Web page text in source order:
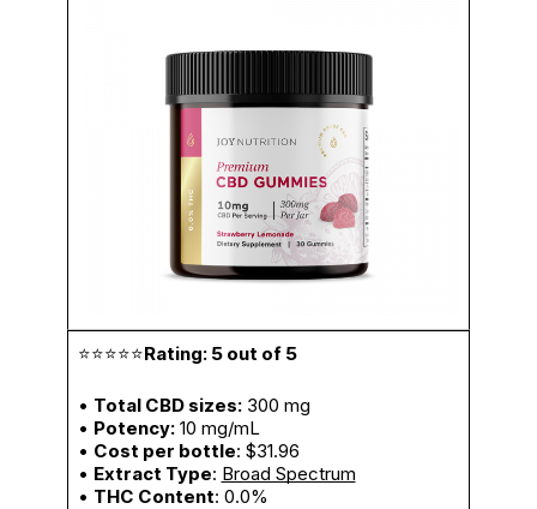
⭐⭐⭐⭐⭐Rating: 5 out of 5
• Total CBD sizes:300 mg
• Potency:10 mg/mL
• Cost per bottle: $31.96
• Extract Type: Broad Spectrum
• THC Content: 0.0%